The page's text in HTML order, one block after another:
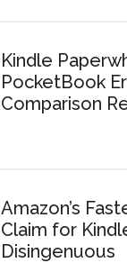
Kindle
PocketBook
Comparison
Amazon’s
Claim for
Disingenuous